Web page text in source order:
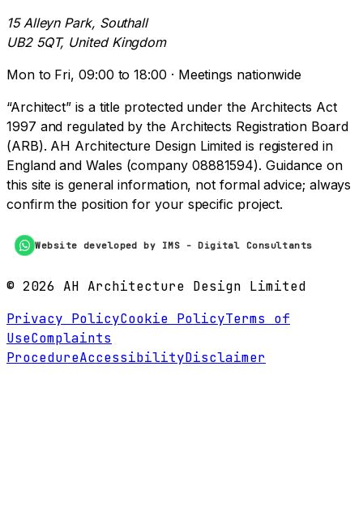
15 Alleyn Park, Southall
UB2 5QT, United Kingdom
Mon to Fri, 09:00 to 18:00 · Meetings nationwide
“Architect” is a title protected under the Architects Act
1997 and regulated by the Architects Registration Board
(ARB). AH Architecture Design Limited is registered in
England and Wales (company 08881594). Guidance on
this site is general information, not formal advice; always
confirm the position for your specific project.
Website developed by IMS - Digital Consultants
© 2026 AH Architecture Design Limited
Privacy PolicyCookie PolicyTerms of
UseComplaints
ProcedureAccessibilityDisclaimer